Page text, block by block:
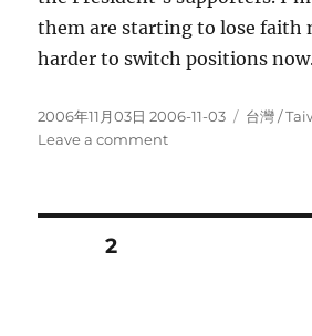
them are starting to lose faith
harder to switch positions
Posted
on
2006年11月03日 2006-11-03 台灣 /
Leave a commenton
Posts
PAGE2